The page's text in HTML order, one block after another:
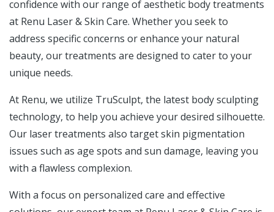
confidence with our range of aesthetic body treatments
at Renu Laser & Skin Care. Whether you seek to
address specific concerns or enhance your natural
beauty, our treatments are designed to cater to your
unique needs.
At Renu, we utilize TruSculpt, the latest body sculpting
technology, to help you achieve your desired silhouette.
Our laser treatments also target skin pigmentation
issues such as age spots and sun damage, leaving you
with a flawless complexion.
With a focus on personalized care and effective